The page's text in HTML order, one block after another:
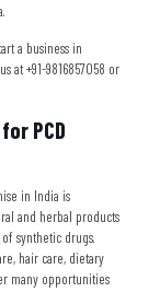
a business in
at +91-9816857058 or
PCD
in India is
and herbal products
synthetic drugs.
hair care, dietary
many opportunities